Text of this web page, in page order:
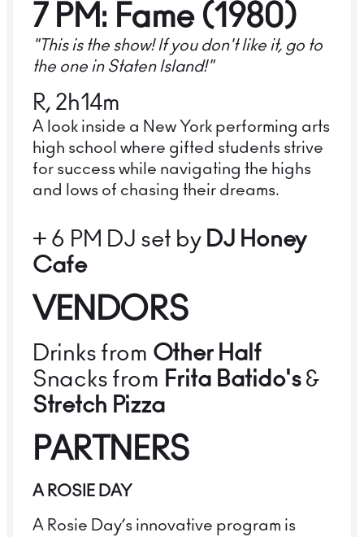
7 PM: Fame (1980)
"This is the show! If you don't like it, go to
the one in Staten Island!"
R, 2h14m
A look inside a New York performing arts
high school where gifted students strive
for success while navigating the highs
and lows of chasing their dreams.
+ 6 PM DJ set by DJ Honey
Cafe
VENDORS
Drinks from Other Half
Snacks from Frita Batido's&
Stretch Pizza
PARTNERS
A ROSIE DAY
A Rosie Day’s innovative program is